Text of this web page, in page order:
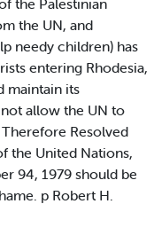
the Palestinian
the UN, and
needy children) has
entering Rhodesia,
maintain its
allow the UN to
Resolved
the United Nations,
94, 1979 should be
p Robert H.